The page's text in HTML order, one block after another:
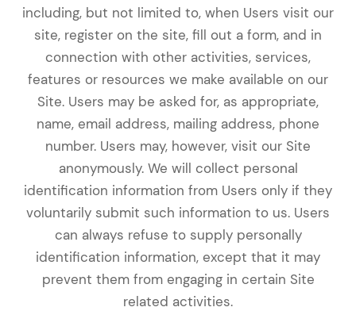
including, but not limited to, when Users visit our
site, register on the site, fill out a form, and in
connection with other activities, services,
features or resources we make available on our
Site. Users may be asked for, as appropriate,
name, email address, mailing address, phone
number. Users may, however, visit our Site
anonymously. We will collect personal
identification information from Users only if they
voluntarily submit such information to us. Users
can always refuse to supply personally
identification information, except that it may
prevent them from engaging in certain Site
related activities.